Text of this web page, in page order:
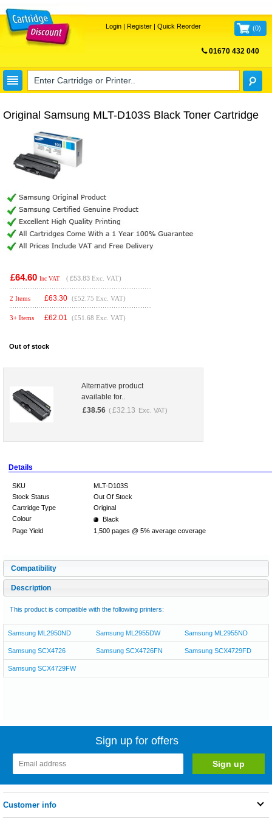
Login| Register| Quick Reorder (0)
01670 432 040
Original Samsung MLT-D103S Black Toner Cartridge
£64.60 Inc VAT ( £53.83 Exc. VAT)
2 Items £63.30 (£52.75 Exc. VAT)
3+ Items £62.01 (£51.68 Exc. VAT)
Out of stock
Alternative product
available for..
£38.56 ( £32.13 Exc. VAT)
Details
SKU
MLT-D103S
Stock Status
Out Of Stock
Cartridge Type
Original
Colour
Black
Page Yield
1,500 pages @ 5% average coverage
Compatibility
Description
This product is compatible with the following printers:
Samsung ML2950ND Samsung ML2955DW Samsung ML2955ND
Samsung SCX4726 Samsung SCX4726FN Samsung SCX4729FD
Samsung SCX4729FW
Sign up for offers
Customer info